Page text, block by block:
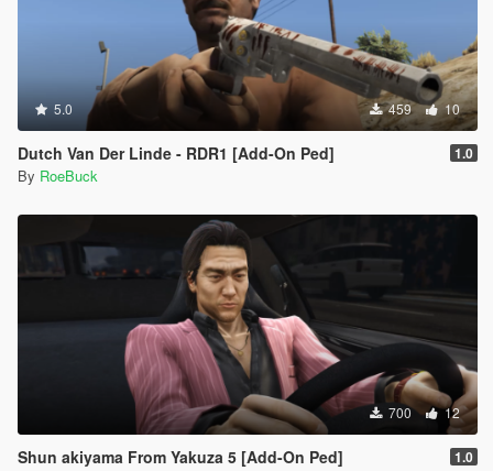
5.0 459 10
Dutch Van Der Linde - RDR1 [Add-On Ped] 1.0
By RoeBuck
700 12
Shun akiyama From Yakuza 5 [Add-On Ped] 1.0